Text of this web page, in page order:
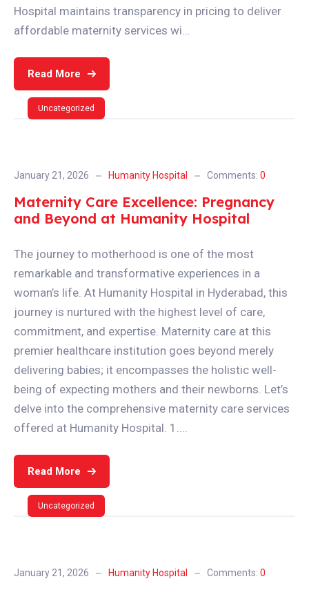
Hospital maintains transparency in pricing to deliver
affordable maternity services wi...
Read More
Uncategorized
January 21, 2026 Humanity Hospital Comments: 0
Maternity Care Excellence: Pregnancy
and Beyond at Humanity Hospital
The journey to motherhood is one of the most
remarkable and transformative experiences in a
woman’s life. At Humanity Hospital in Hyderabad, this
journey is nurtured with the highest level of care,
commitment, and expertise. Maternity care at this
premier healthcare institution goes beyond merely
delivering babies; it encompasses the holistic well-
being of expecting mothers and their newborns. Let’s
delve into the comprehensive maternity care services
offered at Humanity Hospital. 1....
Read More
Uncategorized
January 21, 2026 Humanity Hospital Comments: 0